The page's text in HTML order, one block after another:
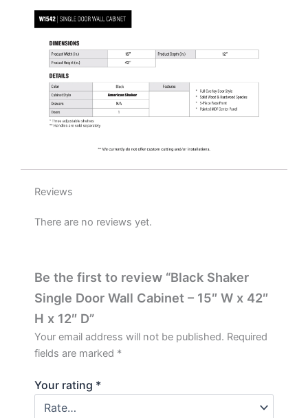
12"
quantity
Reviews
There are no reviews yet.
Be the first to review “Black Shaker
Single Door Wall Cabinet – 15″ W x 42″
H x 12″ D”
Your email address will not be published. Required
fields are marked *
Your rating *